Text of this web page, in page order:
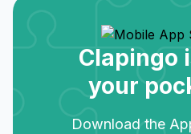
Clapingo
your
Download the